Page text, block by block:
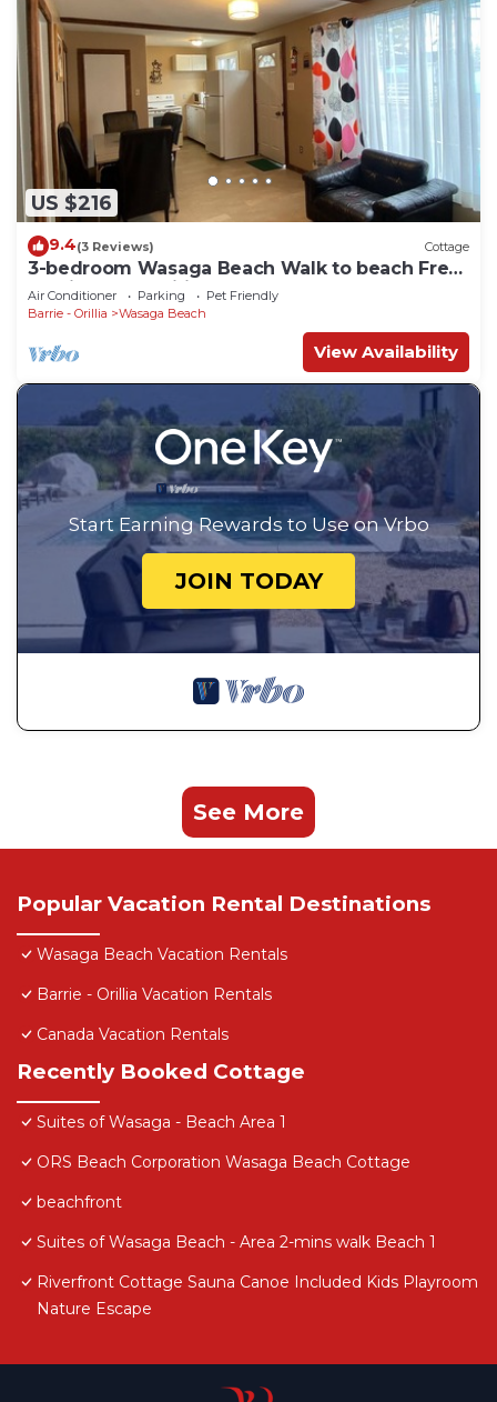
US $216
9.4(3 Reviews) Cottage
3-bedroom Wasaga Beach Walk to beach Free
Parking Free Wifi
Air Conditioner Parking
Pet Friendly
Barrie - Orillia
Wasaga Beach
View Availability
Start Earning Rewards to Use on Vrbo
JOIN TODAY
See More
Popular Vacation Rental Destinations
Wasaga Beach Vacation Rentals
Barrie - Orillia Vacation Rentals
Canada Vacation Rentals
Recently Booked Cottage
Suites of Wasaga - Beach Area 1
ORS Beach Corporation Wasaga Beach Cottage
beachfront
Suites of Wasaga Beach - Area 2-mins walk Beach 1
Riverfront Cottage Sauna Canoe Included Kids Playroom
Nature Escape